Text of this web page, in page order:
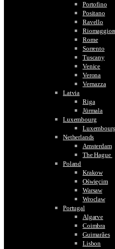
Portofino
Positano
Ravello
Rome
Sorrento
Tuscany
Venice
Verona
Vernazza
Latvia
Riga
Jūrmala
Luxembourg
Netherlands
Amsterdam
The Hague
Poland
Krakow
Oświęcim
Warsaw
Wroclaw
Portugal
Algarve
Coimbra
Guimarães
Lisbon